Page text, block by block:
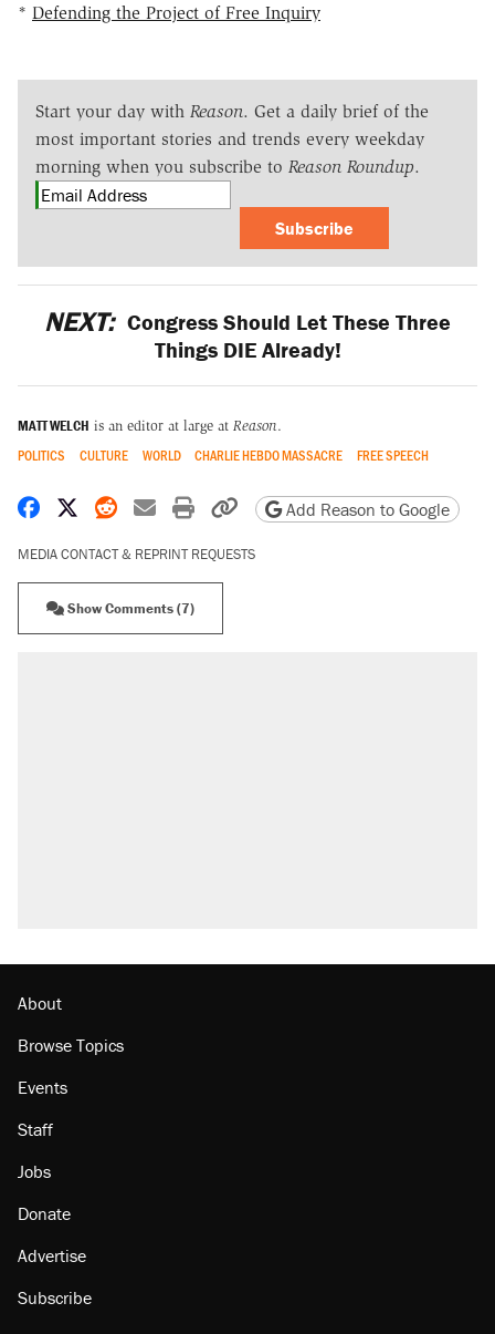
* Defending the Project of Free Inquiry
Start your day with Reason. Get a daily brief of the
most important stories and trends every weekday
morning when you subscribe to Reason Roundup.
Subscribe
NEXT: Congress Should Let These Three
Things DIE Already!
MATT WELCH is an editor at large at Reason.
POLITICS CULTURE WORLD CHARLIE HEBDO MASSACRE FREE SPEECH
Share on Facebook
Share on X
Share on Reddit
Share by email
Print friendly version
Copy page URL
Add Reason to Google
MEDIA CONTACT & REPRINT REQUESTS
Show Comments (7)
About
Browse Topics
Events
Staff
Jobs
Donate
Advertise
Subscribe